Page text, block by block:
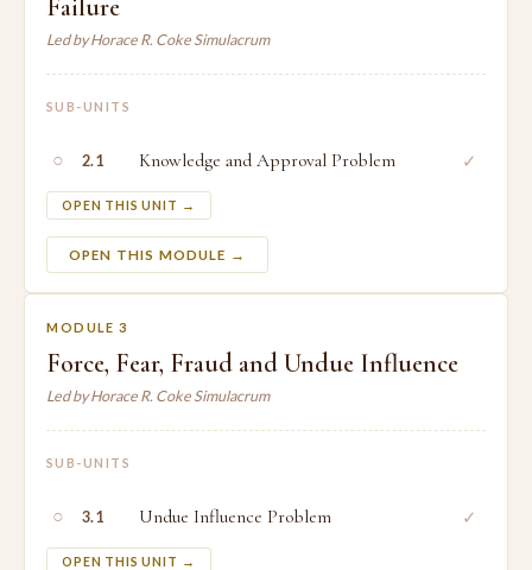
Failure
Led by Horace R. Coke Simulacrum
SUB-UNITS
○ 2.1 Knowledge and Approval Problem
OPEN THIS UNIT →
✓
OPEN THIS MODULE →
MODULE 3
Force, Fear, Fraud and Undue Influence
Led by Horace R. Coke Simulacrum
SUB-UNITS
○ 3.1 Undue Influence Problem
OPEN THIS UNIT →
✓